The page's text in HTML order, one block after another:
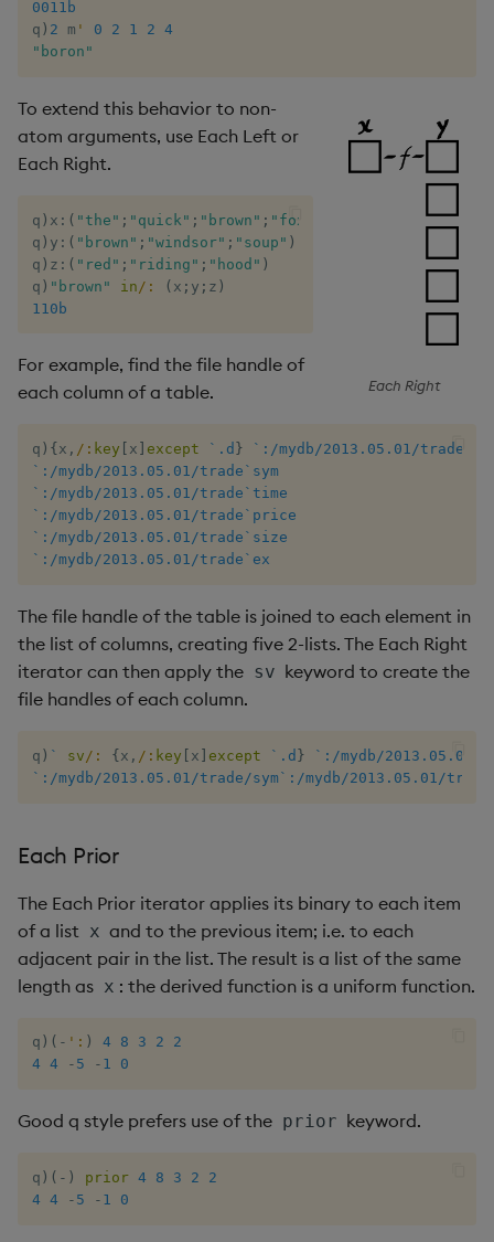
0011b
q ) 2 m ' 0 2 1 2 4
"boron"
Each Right
To extend this behavior to non-
atom arguments, use Each Left or
Each Right.
q ) x : ( "the" ; "quick" ; "brown" ; "fox"
q ) y : ( "brown" ; "windsor" ; "soup" )
q ) z : ( "red" ; "riding" ; "hood" )
q ) "brown" in /: ( x ; y ; z )
110b
For example, find the file handle of
each column of a table.
q ) { x , /: key x except `.d }
`:/mydb/2013.05.01/trade
`:/mydb/2013.05.01/trade`sym
`:/mydb/2013.05.01/trade`time
`:/mydb/2013.05.01/trade`price
`:/mydb/2013.05.01/trade`size
`:/mydb/2013.05.01/trade`ex
The file handle of the table is joined to each element in
the list of columns, creating five 2-lists. The Each Right
iterator can then apply the sv keyword to create the
file handles of each column.
q ) ` sv /: { x , /: key x except `.d }
`:/mydb/2013.05.01/
`:/mydb/2013.05.01/trade/sym`:/mydb/2013.05.01/
Each Prior
The Each Prior iterator applies its binary to each item
of a list x and to the previous item; i.e. to each
adjacent pair in the list. The result is a list of the same
length as x : the derived function is a uniform function.
q ) ( - ': ) 4 8 3 2
2
4 4 - 5 - 1 0
Good q style prefers use of the prior keyword.
q ) ( - ) prior 4 8 3 2
2
4 4 - 5 - 1 0